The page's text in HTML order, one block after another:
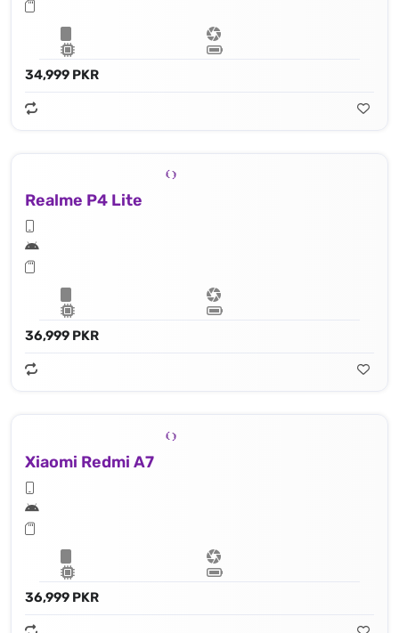
34,999 PKR
Realme P4 Lite
36,999 PKR
Xiaomi Redmi A7
36,999 PKR